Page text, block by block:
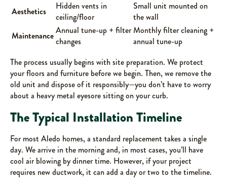
Aesthetics
Hidden vents in
ceiling/floor
Small unit mounted on
the wall
MaintenanceAnnual tune-up + filter
changes
Monthly filter cleaning +
annual tune-up
The process usually begins with site preparation. We protect
your floors and furniture before we begin. Then, we remove the
old unit and dispose of it responsibly—you don’t have to worry
about a heavy metal eyesore sitting on your curb.
The Typical Installation Timeline
For most Aledo homes, a standard replacement takes a single
day. We arrive in the morning and, in most cases, you’ll have
cool air blowing by dinner time. However, if your project
requires new ductwork, it can add a day or two to the timeline.